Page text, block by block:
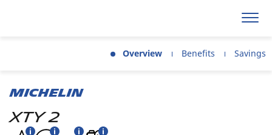
Overview Benefits Savings
MICHELIN
XTY 2